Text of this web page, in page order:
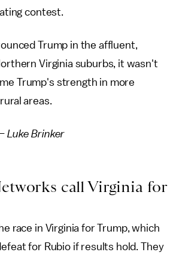
contest.
Trump in the affluent,
Virginia suburbs, it wasn't
Trump's strength in more
areas.
Luke Brinker
call Virginia for
race in Virginia for Trump, which
for Rubio if results hold. They